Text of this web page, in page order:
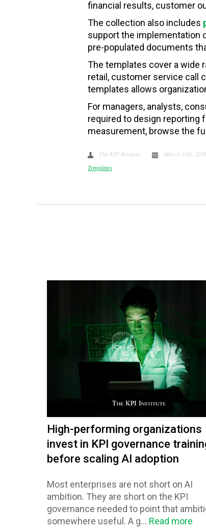
financial results, customer
The collection also includes
support the implementation
pre-populated documents
The templates cover a wide
retail, customer service call
templates allows
For managers, analysts,
required to design reporting
measurement, browse the
The KPI Institute March 18th,
Templates
High-performing organizations
invest in KPI governance
before scaling AI adoption
Most enterprises are not short on AI
ambition. They are short on the KPI
governance needed to point that
somewhere useful. A g... Read more